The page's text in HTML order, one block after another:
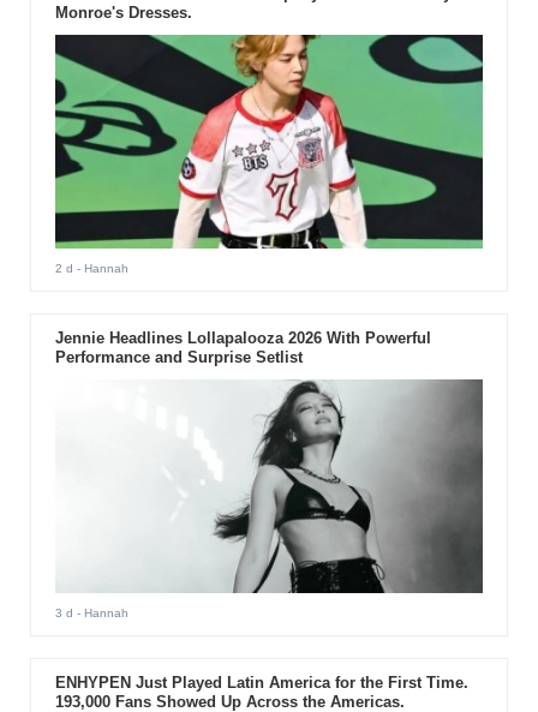
Monroe's Dresses.
2 d - Hannah
Jennie Headlines Lollapalooza 2026 With Powerful
Performance and Surprise Setlist
3 d - Hannah
ENHYPEN Just Played Latin America for the First Time.
193,000 Fans Showed Up Across the Americas.